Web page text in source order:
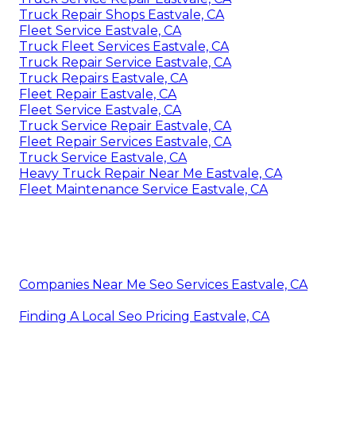
Truck Repair Shops Eastvale, CA
Fleet Service Eastvale, CA
Truck Fleet Services Eastvale, CA
Truck Repair Service Eastvale, CA
Truck Repairs Eastvale, CA
Fleet Repair Eastvale, CA
Fleet Service Eastvale, CA
Truck Service Repair Eastvale, CA
Fleet Repair Services Eastvale, CA
Truck Service Eastvale, CA
Heavy Truck Repair Near Me Eastvale, CA
Fleet Maintenance Service Eastvale, CA
Companies Near Me Seo Services Eastvale, CA
Finding A Local Seo Pricing Eastvale, CA